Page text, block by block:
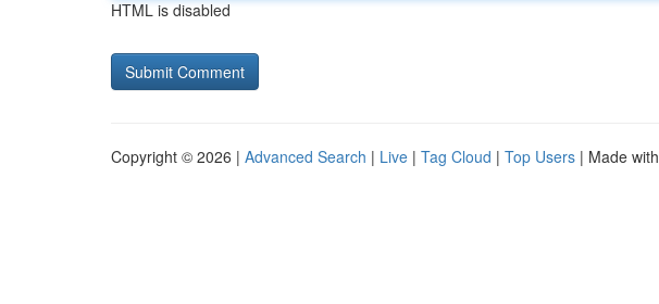
HTML is disabled
Copyright © 2026 | Advanced Search | Live | Tag Cloud | Top Users | Made with